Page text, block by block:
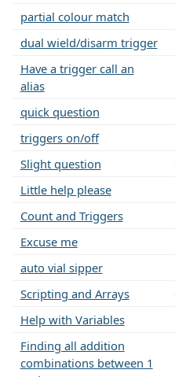
partial colour match
dual wield/disarm trigger
Have a trigger call an
alias
quick question
triggers on/off
Slight question
Little help please
Count and Triggers
Excuse me
auto vial sipper
Scripting and Arrays
Help with Variables
Finding all addition
combinations between 1